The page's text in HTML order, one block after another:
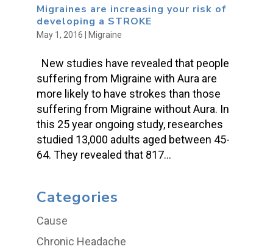
Migraines are increasing your risk of
developing a STROKE
May 1, 2016 Migraine
New studies have revealed that people
suffering from Migraine with Aura are
more likely to have strokes than those
suffering from Migraine without Aura. In
this 25 year ongoing study, researches
studied 13,000 adults aged between 45-
64. They revealed that 817...
Categories
Cause
Chronic Headache